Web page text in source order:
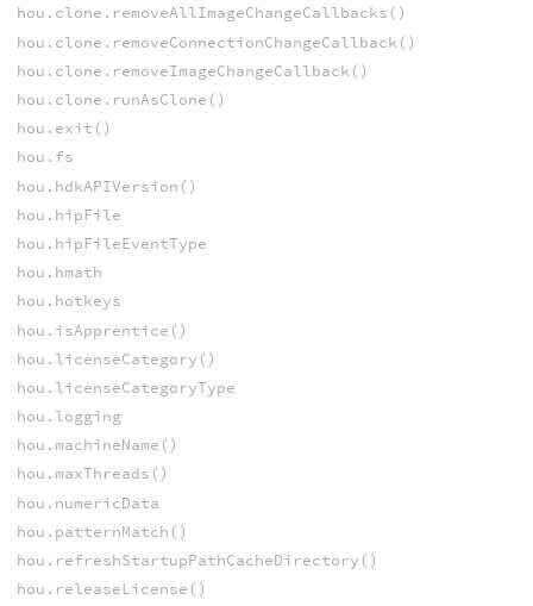
hou.clone.removeAllImageChangeCallbacks()
hou.clone.removeConnectionChangeCallback()
hou.clone.removeImageChangeCallback()
hou.clone.runAsClone()
hou.exit()
hou.fs
hou.hdkAPIVersion()
hou.hipFile
hou.hipFileEventType
hou.hmath
hou.hotkeys
hou.isApprentice()
hou.licenseCategory()
hou.licenseCategoryType
hou.logging
hou.machineName()
hou.maxThreads()
hou.numericData
hou.patternMatch()
hou.refreshStartupPathCacheDirectory()
hou.releaseLicense()